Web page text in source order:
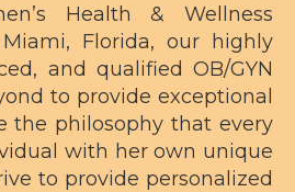
Health & Wellness
Florida, our highly
and qualified OB/GYN
to provide exceptional
the philosophy that every
with her own unique
to provide personalized